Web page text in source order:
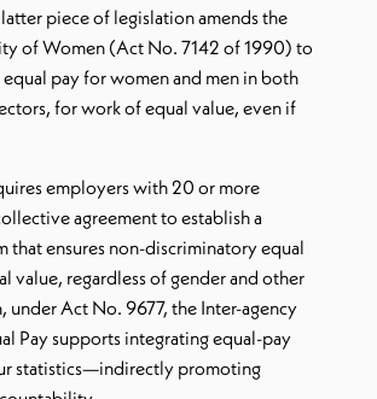
piece of legislation amends the
of Women (Act No. 7142 of 1990) to
pay for women and men in both
for work of equal value, even if
employers with 20 or more
agreement to establish a
that ensures non-discriminatory equal
value, regardless of gender and other
under Act No. 9677, the Inter-agency
Pay supports integrating equal-pay
statistics—indirectly promoting